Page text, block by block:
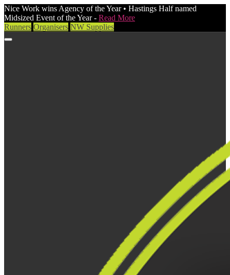
Nice Work wins Agency of the Year • Hastings Half named
Midsized Event of the Year - Read More
Runners Organisers NW Supplies